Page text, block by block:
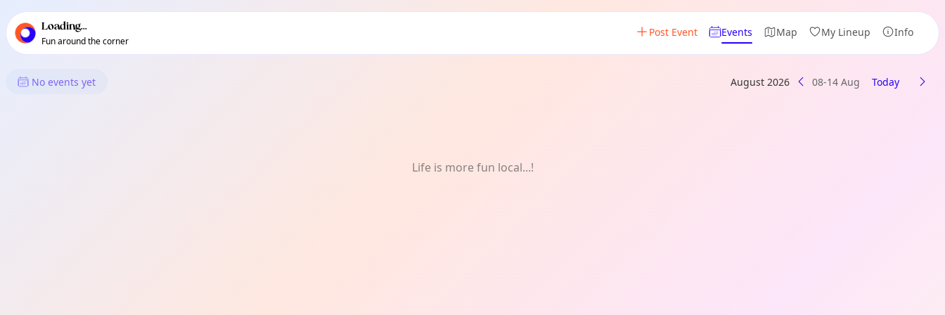
local events content
Loading...
Fun around the corner
Post Event Events Map My Lineup Info
What's On in Ula
No events yet August 2026 08-14 Aug Today
Life is more fun local...!